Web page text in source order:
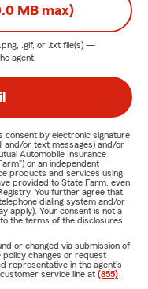
MB max)
.gif, or .txt file(s) —
agent.
consent by electronic signature
and/or text messages) and/or
Automobile Insurance
or an independent
products and services using
provided to State Farm, even
You further agree that
dialing system and/or
apply). Your consent is not a
the terms of the disclosures
or changed via submission of
policy changes or request
representative in the agent's
service line at (855)